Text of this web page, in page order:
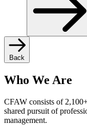
Back
Who We Are
CFAW consists of
shared pursuit of
management.